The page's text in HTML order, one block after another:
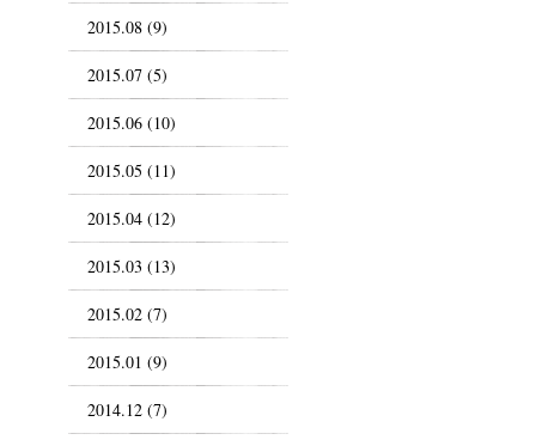
2015.08 (9)
2015.07 (5)
2015.06 (10)
2015.05 (11)
2015.04 (12)
2015.03 (13)
2015.02 (7)
2015.01 (9)
2014.12 (7)